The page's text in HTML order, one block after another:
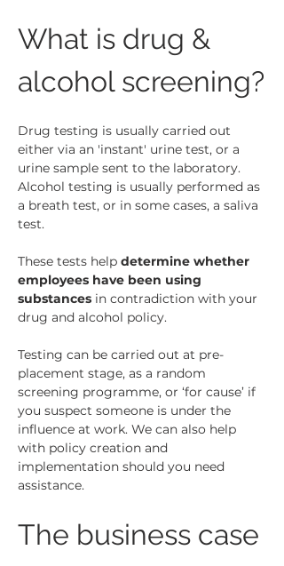
What is drug &
alcohol screening?
Drug testing is usually carried out
either via an 'instant' urine test, or a
urine sample sent to the laboratory.
Alcohol testing is usually performed as
a breath test, or in some cases, a saliva
test.
These tests help determine whether
employees have been using
substances in contradiction with your
drug and alcohol policy.
Testing can be carried out at pre-
placement stage, as a random
screening programme, or ‘for cause’ if
you suspect someone is under the
influence at work. We can also help
with policy creation and
implementation should you need
assistance.
The business case